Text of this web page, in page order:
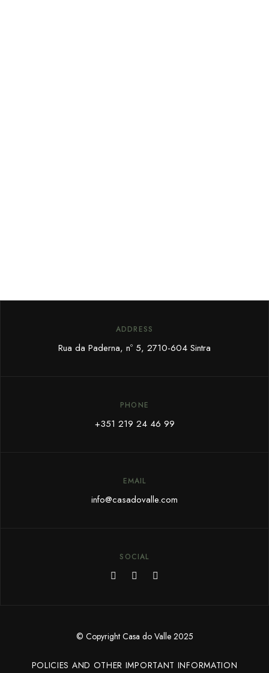
ADDRESS
Rua da Paderna, nº 5, 2710-604 Sintra
PHONE
+351 219 24 46 99
EMAIL
info@casadovalle.com
SOCIAL
© Copyright Casa do Valle 2025
POLICIES AND OTHER IMPORTANT INFORMATION